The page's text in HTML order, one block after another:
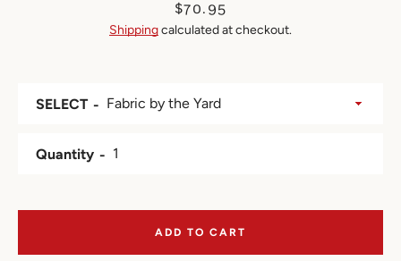
Price
$70.95
Shippingcalculated at checkout.
SELECT
Quantity
ADD TO CART